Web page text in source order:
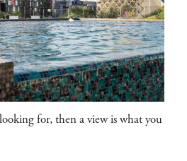
for, then a view is what you